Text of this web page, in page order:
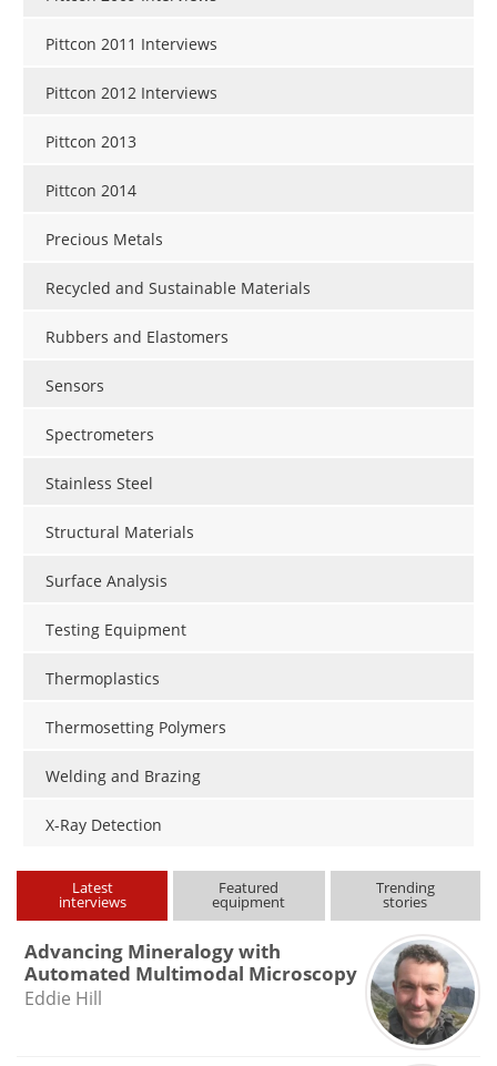
Pittcon 2011 Interviews
Pittcon 2012 Interviews
Pittcon 2013
Pittcon 2014
Precious Metals
Recycled and Sustainable Materials
Rubbers and Elastomers
Sensors
Spectrometers
Stainless Steel
Structural Materials
Surface Analysis
Testing Equipment
Thermoplastics
Thermosetting Polymers
Welding and Brazing
X-Ray Detection
Latest
interviews
Featured
equipment
Trending
stories
Advancing Mineralogy with
Automated Multimodal Microscopy
Eddie Hill